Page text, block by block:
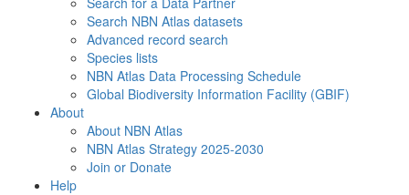
Search NBN Atlas datasets
Advanced record search
Species lists
NBN Atlas Data Processing Schedule
Global Biodiversity Information Facility (GBIF)
About
About NBN Atlas
NBN Atlas Strategy 2025-2030
Join or Donate
Help